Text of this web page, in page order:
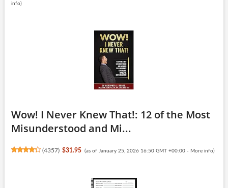
info)
Wow! I Never Knew That!: 12 of the Most
Misunderstood and Mi...
(4357) $31.95 (as of January 25, 2026 16:50 GMT +00:00 - More info)